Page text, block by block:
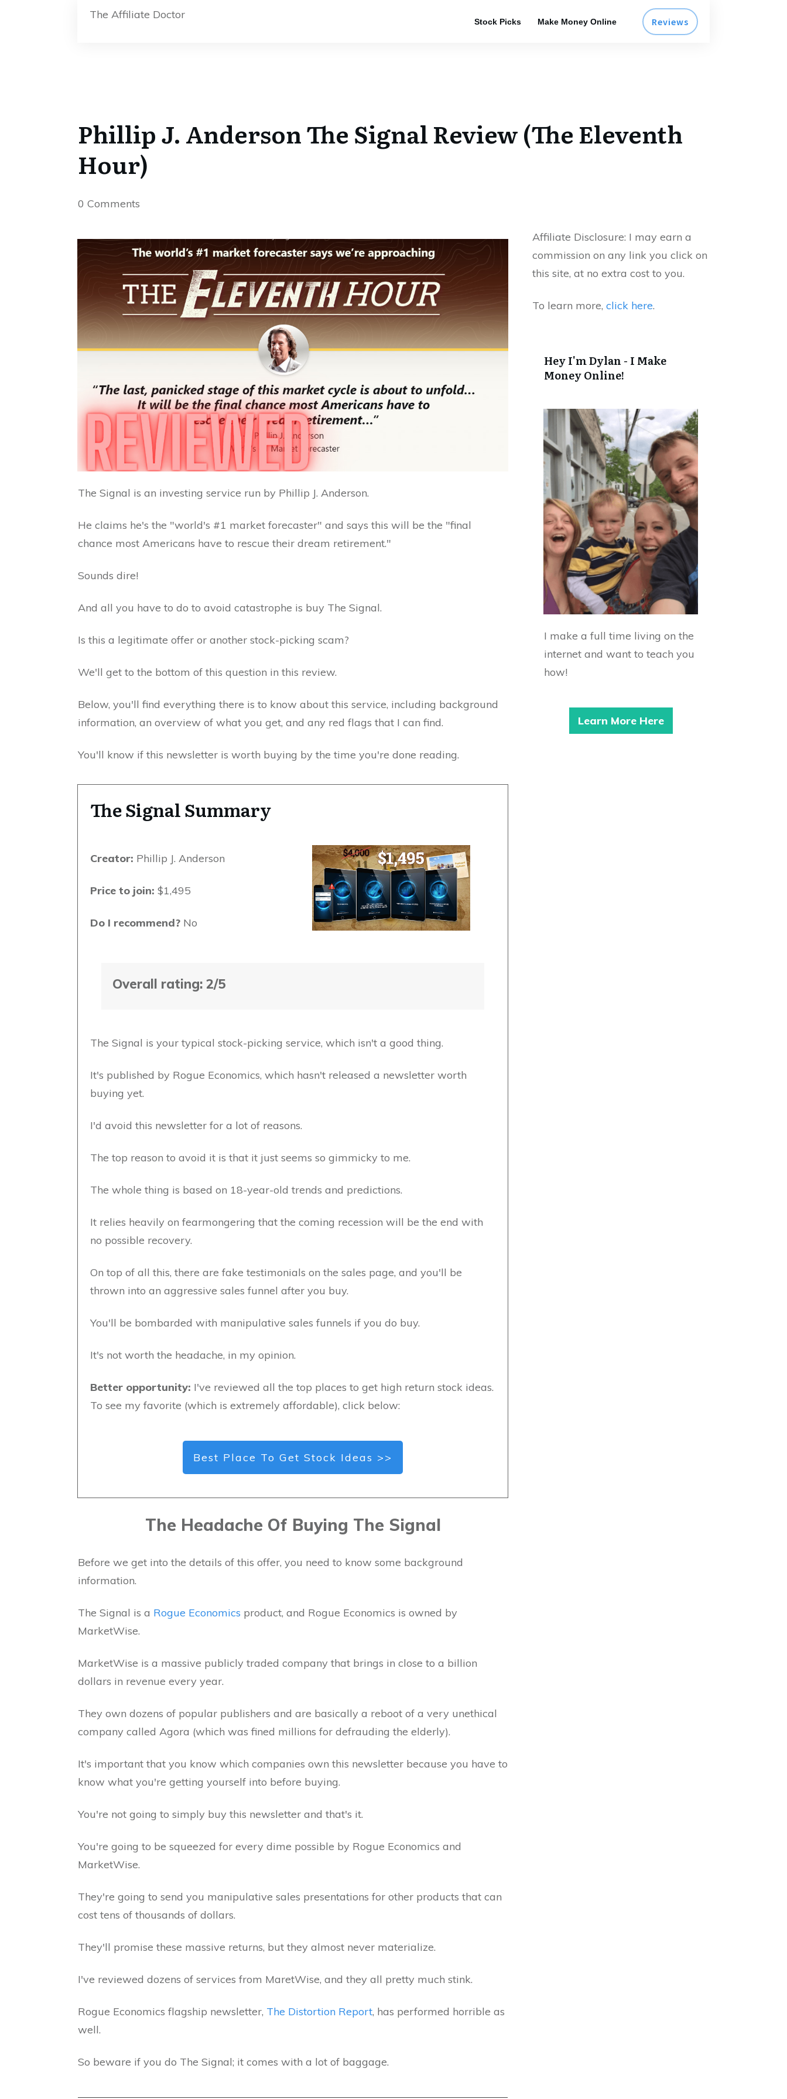
The Affiliate Doctor
Stock Picks Make Money Online Reviews
Phillip J. Anderson The Signal Review (The Eleventh
Hour)
0 Comments
The Signal is an investing service run by Phillip J. Anderson.
He claims he's the "world's #1 market forecaster" and says this will be the "final
chance most Americans have to rescue their dream retirement."
Sounds dire!
And all you have to do to avoid catastrophe is buy The Signal.
Is this a legitimate offer or another stock-picking scam?
We'll get to the bottom of this question in this review.
Below, you'll find everything there is to know about this service, including background
information, an overview of what you get, and any red flags that I can find.
You'll know if this newsletter is worth buying by the time you're done reading.
The Signal Summary
Creator: Phillip J. Anderson
Price to join: $1,495
Do I recommend? No
Overall rating: 2/5
The Signal is your typical stock-picking service, which isn't a good thing.
It's published by Rogue Economics, which hasn't released a newsletter worth
buying yet.
I'd avoid this newsletter for a lot of reasons.
The top reason to avoid it is that it just seems so gimmicky to me.
The whole thing is based on 18-year-old trends and predictions.
It relies heavily on fearmongering that the coming recession will be the end with
no possible recovery.
On top of all this, there are fake testimonials on the sales page, and you'll be
thrown into an aggressive sales funnel after you buy.
You'll be bombarded with manipulative sales funnels if you do buy.
It's not worth the headache, in my opinion.
Better opportunity: I've reviewed all the top places to get high return stock ideas.
To see my favorite (which is extremely affordable), click below:
Best Place To Get Stock Ideas >>
The Headache Of Buying The Signal
Before we get into the details of this offer, you need to know some background
information.
The Signal is a Rogue Economics product, and Rogue Economics is owned by
MarketWise.
MarketWise is a massive publicly traded company that brings in close to a billion
dollars in revenue every year.
They own dozens of popular publishers and are basically a reboot of a very unethical
company called Agora (which was fined millions for defrauding the elderly).
It's important that you know which companies own this newsletter because you have to
know what you're getting yourself into before buying.
You're not going to simply buy this newsletter and that's it.
You're going to be squeezed for every dime possible by Rogue Economics and
MarketWise.
They're going to send you manipulative sales presentations for other products that can
cost tens of thousands of dollars.
They'll promise these massive returns, but they almost never materialize.
I've reviewed dozens of services from MaretWise, and they all pretty much stink.
Rogue Economics flagship newsletter, The Distortion Report, has performed horrible as
well.
So beware if you do The Signal; it comes with a lot of baggage.
Affiliate Disclosure: I may earn a
commission on any link you click on
this site, at no extra cost to you.
To learn more, click here.
Hey I'm Dylan - I Make
Money Online!
I make a full time living on the
internet and want to teach you
how!
Learn More Here